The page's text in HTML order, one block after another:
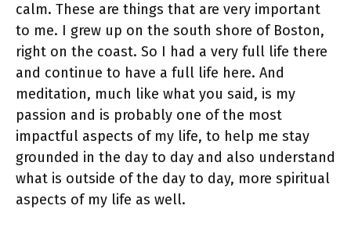
calm. These are things that are very important
to me. I grew up on the south shore of Boston,
right on the coast. So I had a very full life there
and continue to have a full life here. And
meditation, much like what you said, is my
passion and is probably one of the most
impactful aspects of my life, to help me stay
grounded in the day to day and also understand
what is outside of the day to day, more spiritual
aspects of my life as well.